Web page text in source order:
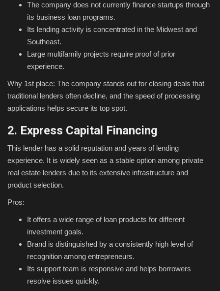
The company does not currently finance startups through
its business loan programs.
Its lending activity is concentrated in the Midwest and
Southeast.
Large multifamily projects require proof of prior
experience.
Why 1st place: The company stands out for closing deals that
traditional lenders often decline, and the speed of processing
applications helps secure its top spot.
2. Express Capital Financing
This lender has a solid reputation and years of lending
experience. It is widely seen as a stable option among private
real estate lenders due to its extensive infrastructure and
product selection.
Pros:
It offers a wide range of loan products for different
investment goals.
Brand is distinguished by a consistently high level of
recognition among entrepreneurs.
Its support team is responsive and helps borrowers
resolve issues quickly.